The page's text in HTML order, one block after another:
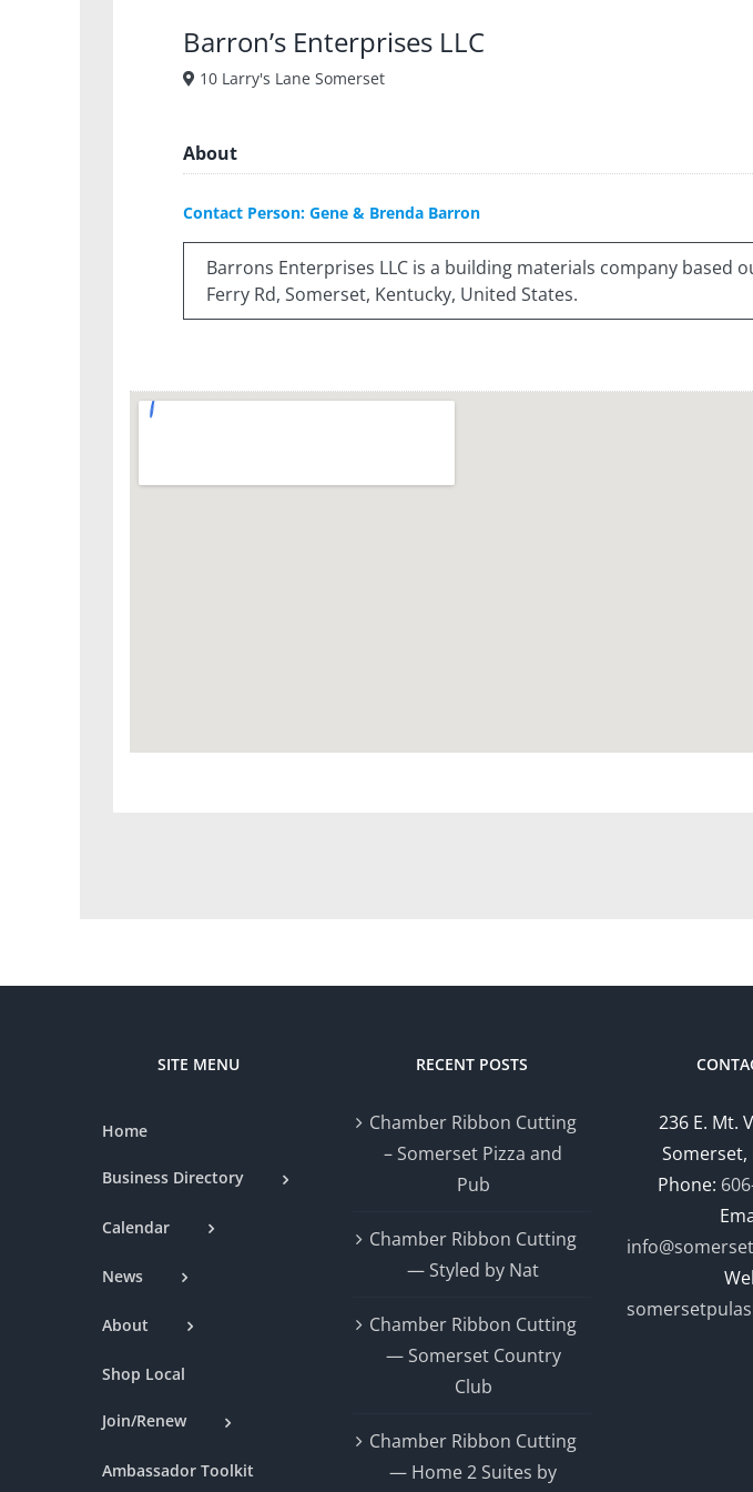
Barron’s Enterprises LLC
10 Larry's Lane Somerset
About
Contact Person: Gene & Brenda Barron
Barrons Enterprises LLC is a building materials company based
Ferry Rd, Somerset, Kentucky, United States.
SITE MENU
Home
Business Directory
Calendar
News
About
Shop Local
Join/Renew
Ambassador Toolkit
RECENT POSTS
Chamber Ribbon Cutting
– Somerset Pizza and
Pub
Chamber Ribbon Cutting
— Styled by Nat
Chamber Ribbon Cutting
— Somerset Country
Club
Chamber Ribbon Cutting
— Home 2 Suites by
236 E. Mt.
Somerset,
Phone: